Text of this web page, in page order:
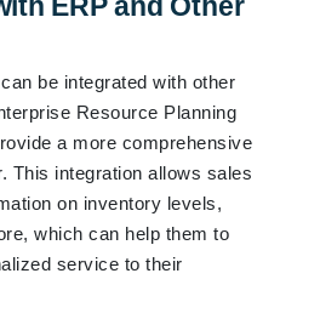
be integrated with other
Resource Planning
a more comprehensive
This integration allows sales
on inventory levels,
which can help them to
service to their